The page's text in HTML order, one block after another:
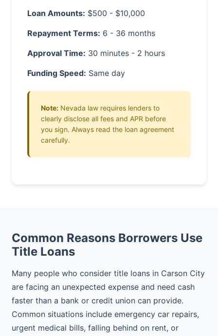
Loan Amounts: $500 - $10,000
Repayment Terms: 6 - 36 months
Approval Time: 30 minutes - 2 hours
Funding Speed: Same day
Note: Nevada law requires lenders to
clearly disclose all fees and APR before
you sign. Always read the loan agreement
carefully.
Common Reasons Borrowers Use
Title Loans
Many people who consider title loans in Carson City
are facing an unexpected expense and need cash
faster than a bank or credit union can provide.
Common situations include emergency car repairs,
urgent medical bills, falling behind on rent, or